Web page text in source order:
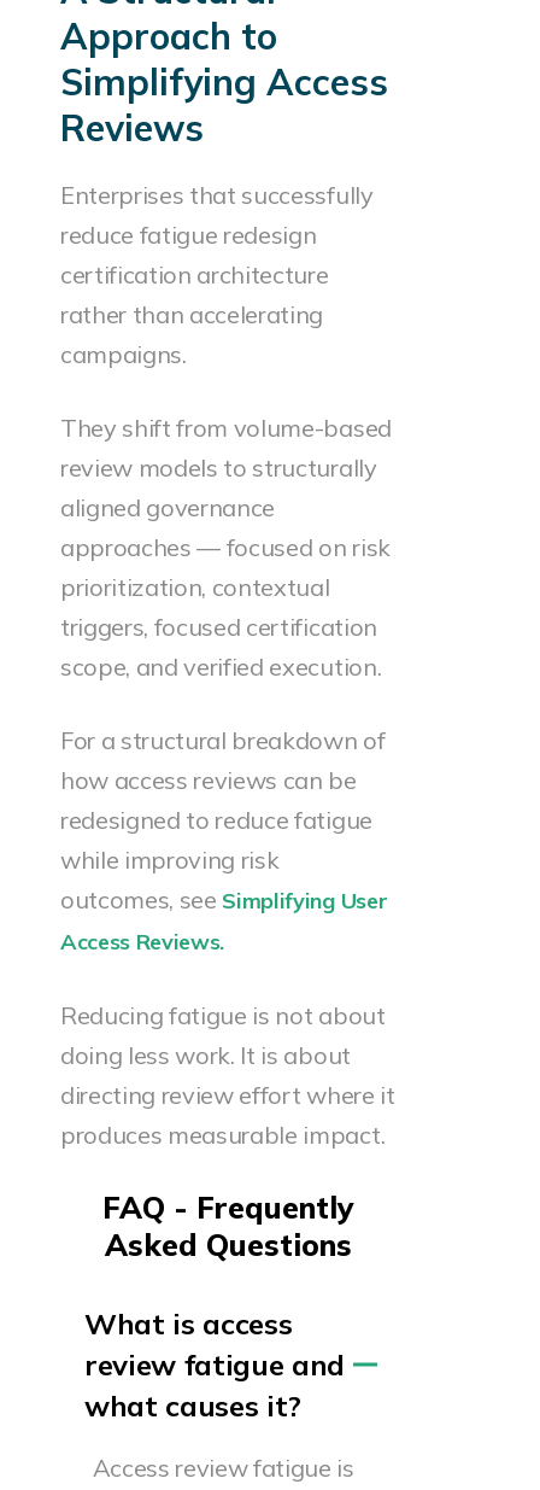
Approach to
Simplifying Access
Reviews
Enterprises that successfully
reduce fatigue redesign
certification architecture
rather than accelerating
campaigns.
They shift from volume-based
review models to structurally
aligned governance
approaches — focused on risk
prioritization, contextual
triggers, focused certification
scope, and verified execution.
For a structural breakdown of
how access reviews can be
redesigned to reduce fatigue
while improving risk
outcomes, see Simplifying User
Access Reviews.
Reducing fatigue is not about
doing less work. It is about
directing review effort where it
produces measurable impact.
FAQ - Frequently
Asked Questions
What is access
review fatigue and
what causes it?
Access review fatigue is